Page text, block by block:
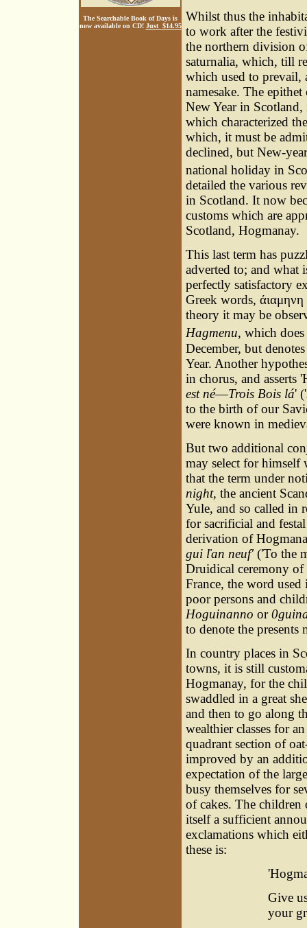
The Searchable Book of Days is
now available on CD! Just $14.95
Whilst thus the
to work after the
the northern division
saturnalia, which, till
which used to prevail,
namesake. The
New Year in
which characterized
which, it must be
declined, but New-
national holiday in
detailed the various
in Scotland. It now
customs which are
Scotland, Hogmanay.
This last term has
adverted to; and what
perfectly satisfactory
Greek words,
theory it may be
Hagmenu, which
December, but
Year. Another
in chorus, and
est né—Trois Bois lá'
to the birth of our
were known in
But two additional
may select for himself
that the term under
night, the ancient
Yule, and so called in
for sacrificial and
derivation of
gui ľan neuf'('To the
Druidical ceremony
France, the word
poor persons and
Hoguinanno or
to denote the presents
In country places in
towns, it is still
Hogmanay, for the
swaddled in a great
and then to go along
wealthier classes for
quadrant section of
improved by an
expectation of the
busy themselves for
of cakes. The
itself a sufficient
exclamations which
these is:
Give
your